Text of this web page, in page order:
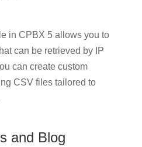
in CPBX 5 allows you to
can be retrieved by IP
can create custom
CSV files tailored to
and Blog